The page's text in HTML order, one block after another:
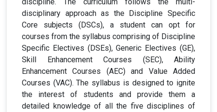
disciplinary approach as the Discipline Specific
Core subjects (DSCs), a student can opt for
courses from the syllabus comprising of Discipline
Specific Electives (DSEs), Generic Electives (GE),
Skill Enhancement Courses (SEC), Ability
Enhancement Courses (AEC) and Value Added
Courses (VAC). The syllabus is designed to ignite
the interest of students and provide them a
detailed knowledge of all the five disciplines of